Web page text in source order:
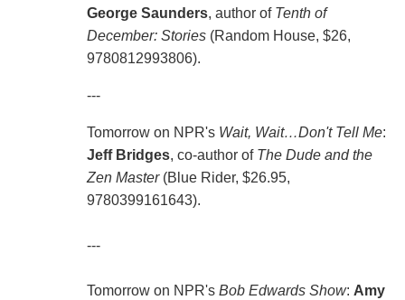
George Saunders, author of Tenth of
December: Stories(Random House, $26,
9780812993806).
---
Tomorrow on NPR's Wait, Wait…Don't Tell Me:
Jeff Bridges, co-author of The Dude and the
Zen Master(Blue Rider, $26.95,
9780399161643).
---
Tomorrow on NPR's Bob Edwards Show: Amy